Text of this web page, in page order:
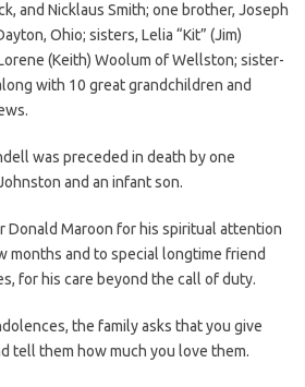
and Nicklaus Smith; one brother, Joseph
Ohio; sisters, Lelia “Kit” (Jim)
(Keith) Woolum of Wellston; sister-
with 10 great grandchildren and
was preceded in death by one
and an infant son.
Donald Maroon for his spiritual attention
months and to special longtime friend
for his care beyond the call of duty.
the family asks that you give
tell them how much you love them.